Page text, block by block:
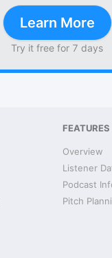
Learn More
Try it free for 7 days
FEATURES
Overview
Listener
Podcast
Pitch